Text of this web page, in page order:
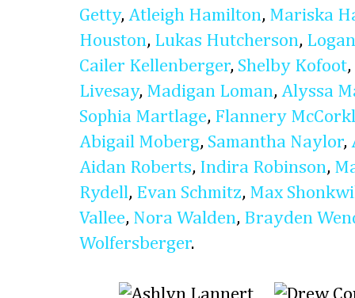
Getty, Atleigh Hamilton, Mariska
Houston, Lukas Hutcherson,
Cailer Kellenberger, Shelby Kofoot,
Livesay, Madigan Loman, Alyssa
Sophia Martlage, Flannery
Abigail Moberg, Samantha Naylor,
Aidan Roberts, Indira Robinson,
Rydell, Evan Schmitz, Max
Vallee, Nora Walden, Brayden
Wolfersberger.